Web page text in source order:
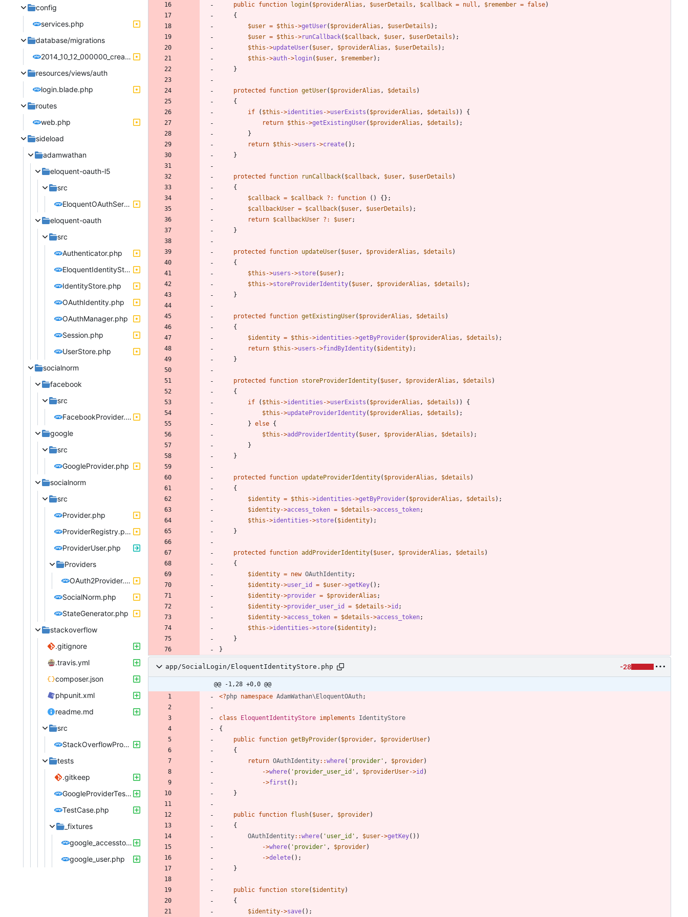
config
services.php
database/migrations
2014_10_12_000000_create_users_table.php
resources/views/auth
login.blade.php
routes
web.php
sideload
adamwathan
eloquent-oauth-l5
src
EloquentOAuthServiceProvider.php
eloquent-oauth
src
Authenticator.php
EloquentIdentityStore.php
IdentityStore.php
OAuthIdentity.php
OAuthManager.php
Session.php
UserStore.php
socialnorm
facebook
src
FacebookProvider.php
google
src
GoogleProvider.php
socialnorm
src
Provider.php
ProviderRegistry.php
ProviderUser.php
Providers
OAuth2Provider.php
SocialNorm.php
StateGenerator.php
stackoverflow
.gitignore
.travis.yml
composer.json
phpunit.xml
readme.md
src
StackOverflowProvider.php
tests
.gitkeep
GoogleProviderTest.php
TestCase.php
_fixtures
google_accesstoken.php
google_user.php
public function login( $providerAlias , $userDetails , $callback = null , $remember = false)
{
$user = $this ->getUser( $providerAlias , $userDetails );
$user = $this ->runCallback( $callback , $user , $userDetails );
$this ->updateUser( $user , $providerAlias , $userDetails );
$this ->auth->login( $user , $remember);
}
protected function getUser( $providerAlias , $details )
{
if
( $this ->identities ->userExists ( $providerAlias , $details ))
{
return $this ->getExistingUser( $providerAlias , $details );
}
return $this ->users ->create();
}
protected function runCallback( $callback , $user , $userDetails )
{
$callback = $callback ? : function ()
{};
$callbackUser = $callback( $user , $userDetails );
return $callbackUser ? : $user;
}
protected function updateUser( $user , $providerAlias , $details )
{
$this ->users ->store( $user);
$this ->storeProviderIdentity( $user , $providerAlias , $details );
}
protected function getExistingUser( $providerAlias , $details )
{
$identity = $this ->identities ->getByProvider( $providerAlias , $details );
return $this ->users ->findByIdentity( $identity);
}
protected function storeProviderIdentity( $user , $providerAlias , $details )
{
if
( $this ->identities ->userExists ( $providerAlias , $details ))
{
$this ->updateProviderIdentity( $providerAlias , $details );
} else {
$this ->addProviderIdentity( $user , $providerAlias , $details );
}
}
protected function updateProviderIdentity( $providerAlias , $details )
{
$identity = $this ->identities ->getByProvider( $providerAlias , $details );
$identity->access_token = $details ->access_token;
$this ->identities ->store( $identity);
}
protected function addProviderIdentity( $user , $providerAlias , $details )
{
$identity = new OAuthIdentity;
$identity->user_id = $user->getKey();
$identity->provider = $providerAlias ;
$identity->provider_user_id = $details ->id ;
$identity->access_token = $details ->access_token;
$this ->identities ->store( $identity);
}
}
app/SocialLogin/EloquentIdentityStore.php -28
@@ -1,28 +0,0 @@
<?php namespace AdamWathan\EloquentOAuth;
class EloquentIdentityStore implements
IdentityStore
{
public function getByProvider( $provider , $providerUser)
{
return OAuthIdentity::where( 'provider' , $provider)
->where( 'provider_user_id' , $providerUser->id )
->first ();
}
public function flush( $user , $provider)
{
OAuthIdentity::where( 'user_id' , $user->getKey())
->where( 'provider' , $provider)
->delete();
}
public function store( $identity)
{
$identity->save();